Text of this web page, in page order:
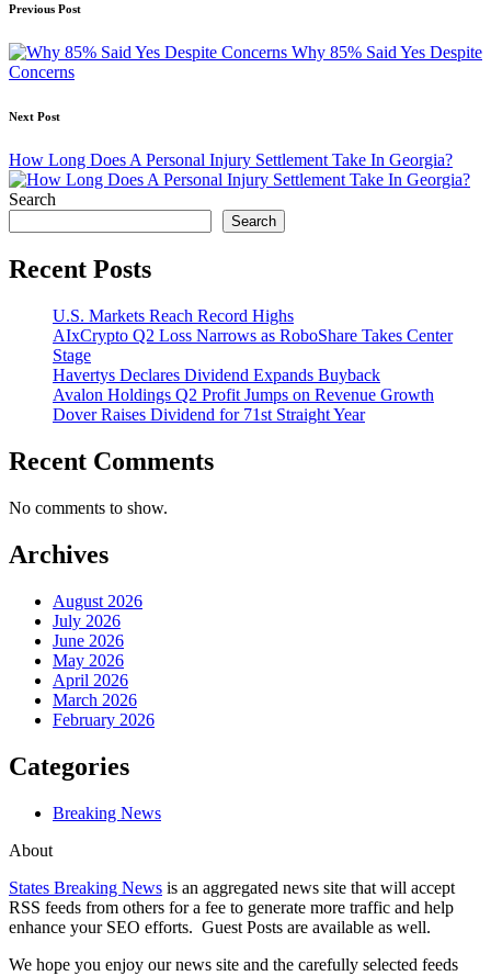
Post
navigation
Previous Post
Why 85% Said Yes Despite
Concerns
Next Post
How Long Does A Personal Injury Settlement Take In Georgia?
Search
Search
Recent Posts
U.S. Markets Reach Record Highs
AIxCrypto Q2 Loss Narrows as RoboShare Takes Center
Stage
Havertys Declares Dividend Expands Buyback
Avalon Holdings Q2 Profit Jumps on Revenue Growth
Dover Raises Dividend for 71st Straight Year
Recent Comments
No comments to show.
Archives
August 2026
July 2026
June 2026
May 2026
April 2026
March 2026
February 2026
Categories
Breaking News
About
States Breaking News is an aggregated news site that will accept
RSS feeds from others for a fee to generate more traffic and help
enhance your SEO efforts. Guest Posts are available as well.
We hope you enjoy our news site and the carefully selected feeds